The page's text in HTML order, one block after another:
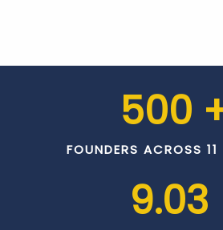
500
FOUNDERS ACROSS
9.03